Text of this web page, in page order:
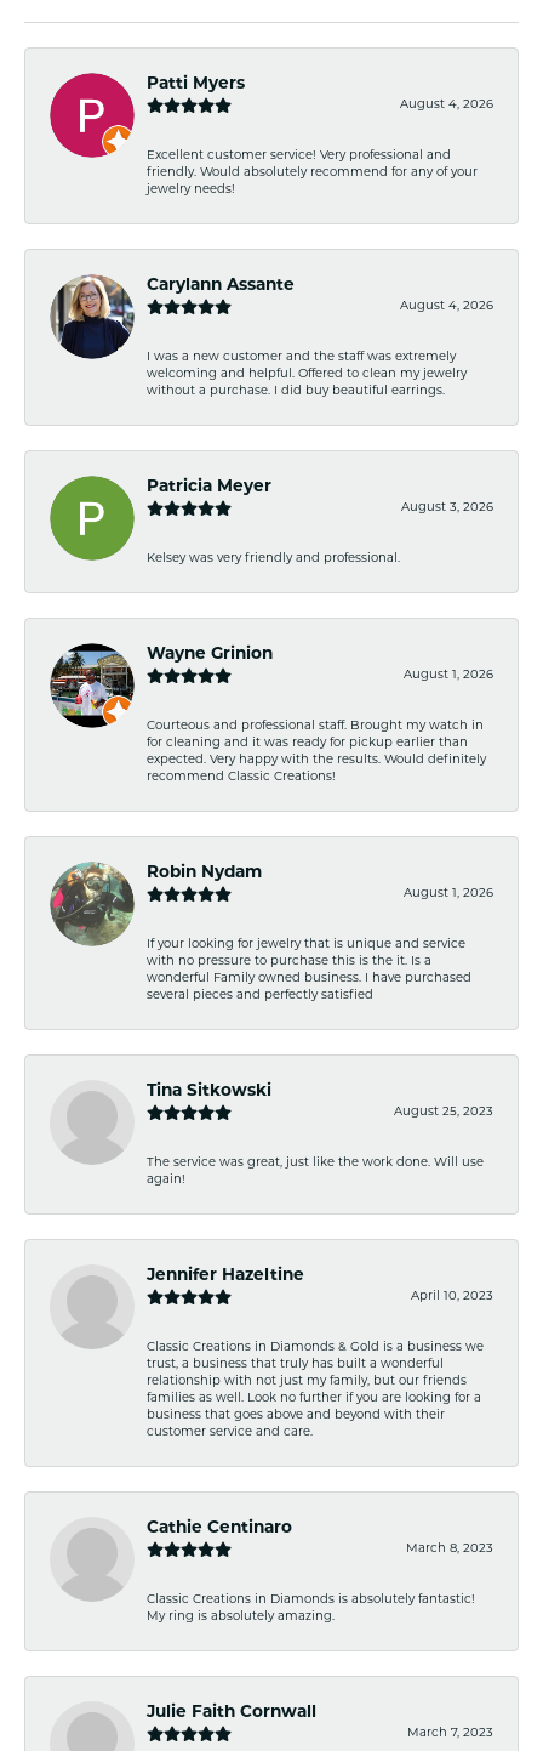
Patti Myers
August 4, 2026
Excellent customer service! Very professional and
friendly. Would absolutely recommend for any of your
jewelry needs!
Carylann Assante
August 4, 2026
I was a new customer and the staff was extremely
welcoming and helpful. Offered to clean my jewelry
without a purchase. I did buy beautiful earrings.
Patricia Meyer
August 3, 2026
Kelsey was very friendly and professional.
Wayne Grinion
August 1, 2026
Courteous and professional staff. Brought my watch in
for cleaning and it was ready for pickup earlier than
expected. Very happy with the results. Would definitely
recommend Classic Creations!
Robin Nydam
August 1, 2026
If your looking for jewelry that is unique and service
with no pressure to purchase this is the it. Is a
wonderful Family owned business. I have purchased
several pieces and perfectly satisfied
Tina Sitkowski
August 25, 2023
The service was great, just like the work done. Will use
again!
Jennifer Hazeltine
April 10, 2023
Classic Creations in Diamonds & Gold is a business we
trust, a business that truly has built a wonderful
relationship with not just my family, but our friends
families as well. Look no further if you are looking for a
business that goes above and beyond with their
customer service and care.
Cathie Centinaro
March 8, 2023
Classic Creations in Diamonds is absolutely fantastic!
My ring is absolutely amazing.
Julie Faith Cornwall
March 7, 2023